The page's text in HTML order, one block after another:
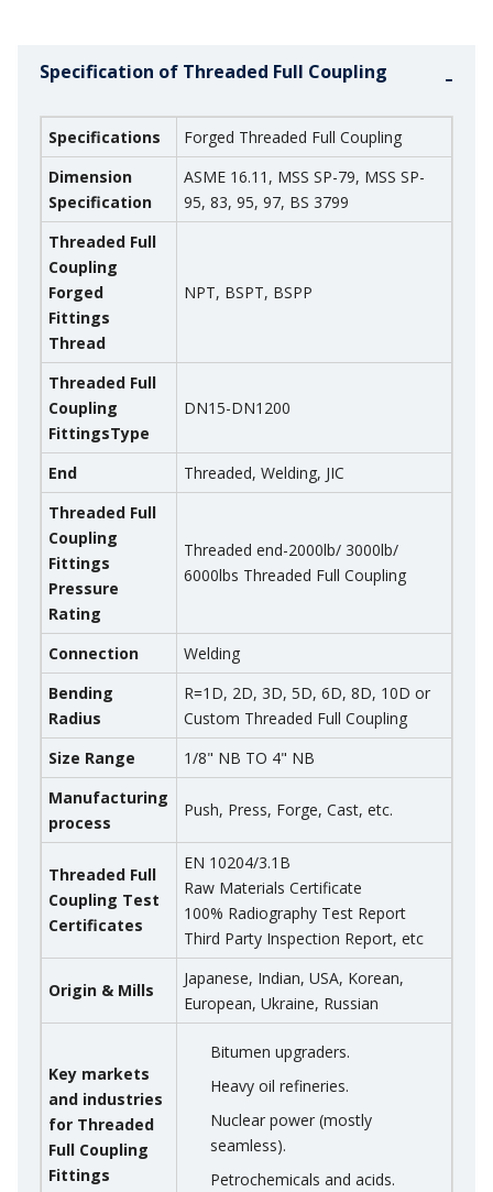
Specification of Threaded Full Coupling
Specifications
Forged Threaded Full Coupling
Dimension
Specification
ASME 16.11, MSS SP-79, MSS SP-
95, 83, 95, 97, BS 3799
Threaded Full
Coupling
Forged
Fittings
Thread
NPT, BSPT, BSPP
Threaded Full
Coupling
FittingsType
DN15-DN1200
End
Threaded, Welding, JIC
Threaded Full
Coupling
Fittings
Pressure
Rating
Threaded end-2000lb/ 3000lb/
6000lbs Threaded Full Coupling
Connection
Welding
Bending
Radius
R=1D, 2D, 3D, 5D, 6D, 8D, 10D or
Custom Threaded Full Coupling
Size Range
1/8" NB TO 4" NB
Manufacturing
process
Push, Press, Forge, Cast, etc.
Threaded Full
Coupling Test
Certificates
EN 10204/3.1B
Raw Materials Certificate
100% Radiography Test Report
Third Party Inspection Report, etc
Origin & Mills
Japanese, Indian, USA, Korean,
European, Ukraine, Russian
Key markets
and industries
for Threaded
Full Coupling
Fittings
Bitumen upgraders.
Heavy oil refineries.
Nuclear power (mostly
seamless).
Petrochemicals and acids.